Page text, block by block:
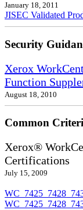
January 18, 2011
JISEC Validated
Security
Xerox
Function
August 18, 2010
Common
Xerox®
Certifications
July 15, 2009